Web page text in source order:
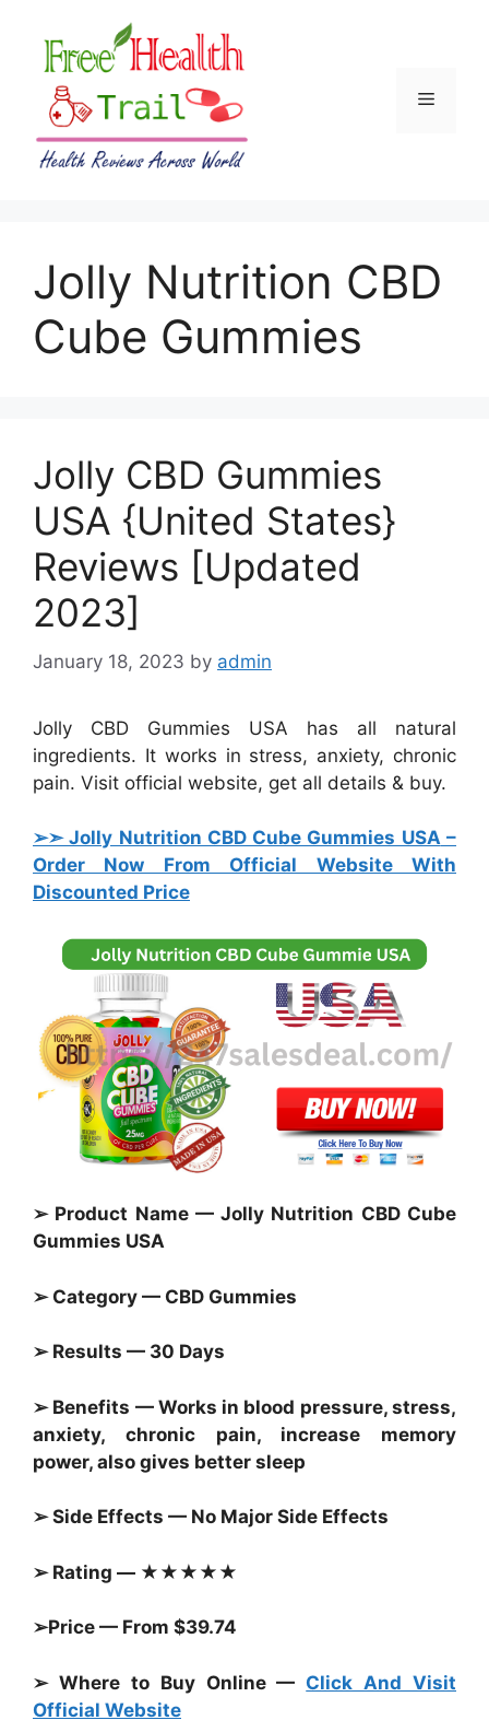
content
Menu
Jolly Nutrition CBD
Cube Gummies
Jolly CBD Gummies
USA {United States}
Reviews [Updated
2023]
January 18, 2023 by admin
Jolly CBD Gummies USA has all natural
ingredients. It works in stress, anxiety, chronic
pain. Visit official website, get all details & buy.
➢➣ Jolly Nutrition CBD Cube Gummies USA–
Order Now From Official Website With
Discounted Price
➢ Product Name — Jolly Nutrition CBD Cube
Gummies USA
➢ Category — CBD Gummies
➢ Results — 30 Days
➢ Benefits — Works in blood pressure, stress,
anxiety, chronic pain, increase memory
power, also gives better sleep
➢ Side Effects — No Major Side Effects
➢ Rating — ★★★★★
➢Price — From $39.74
➢ Where to Buy Online — Click And Visit
Official Website